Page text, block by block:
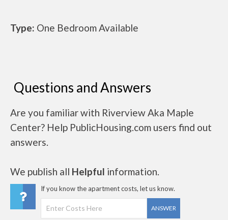
Type: One Bedroom Available
Questions and Answers
Are you familiar with Riverview Aka Maple
Center? Help PublicHousing.com users find out
answers.
We publish all Helpful information.
If you know the apartment costs, let us know.
ANSWER